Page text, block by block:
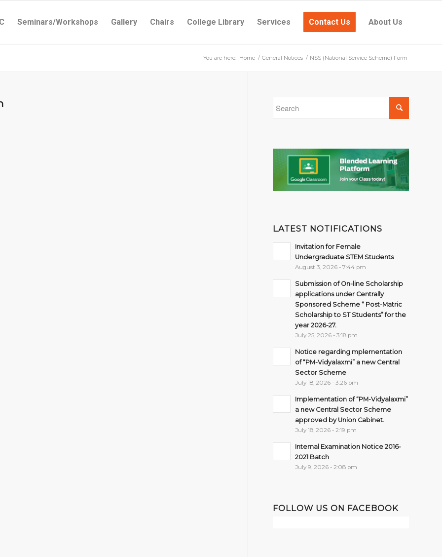
Seminars/Workshops Gallery Chairs College Library Services Contact Us About Us
You are here: Home / General Notices / NSS (National Service Scheme) Form
LATEST NOTIFICATIONS
Invitation for Female
Undergraduate STEM Students
August 3, 2026 - 7:44 pm
Submission of On-line Scholarship
applications under Centrally
Sponsored Scheme “ Post-Matric
Scholarship to ST Students” for the
year 2026-27.
July 25, 2026 - 3:18 pm
Notice regarding mplementation
of “PM-Vidyalaxmi” a new Central
Sector Scheme
July 18, 2026 - 3:26 pm
Implementation of “PM-Vidyalaxmi”
a new Central Sector Scheme
approved by Union Cabinet.
July 18, 2026 - 2:19 pm
Internal Examination Notice 2016-
2021 Batch
July 9, 2026 - 2:08 pm
FOLLOW US ON FACEBOOK